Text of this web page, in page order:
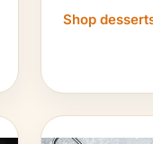
Shop